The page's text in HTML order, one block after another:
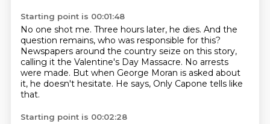
Starting point is 00:01:48
No one shot me. Three hours later, he dies. And the
question remains, who was responsible for this?
Newspapers around the country seize on this story,
calling it the Valentine's Day Massacre. No arrests
were made. But when George Moran is asked about
it, he doesn't hesitate. He says, Only Capone tells like
that.
Starting point is 00:02:28